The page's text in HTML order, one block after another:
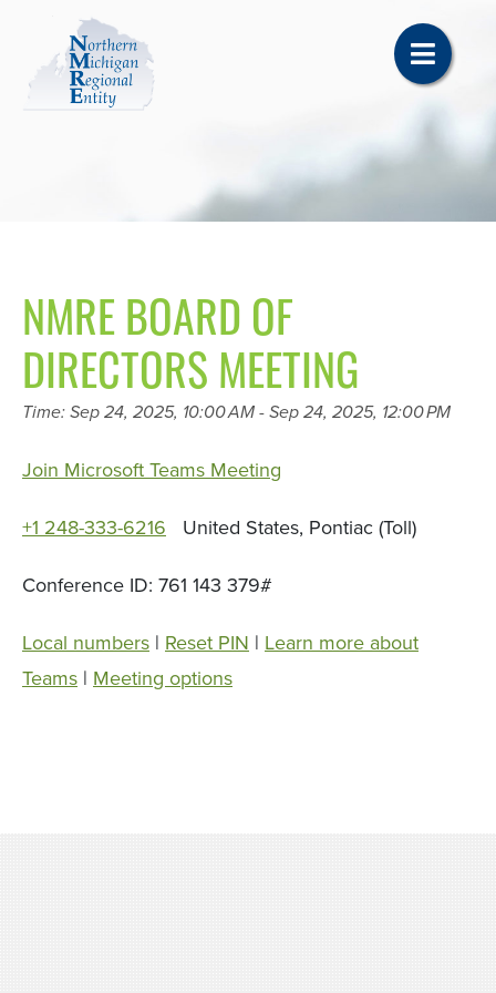
NMRE BOARD OF
DIRECTORS MEETING
Time: Sep 24, 2025, 10:00 AM - Sep 24, 2025, 12:00 PM
Join Microsoft Teams Meeting
+1 248-333-6216 United States, Pontiac (Toll)
Conference ID: 761 143 379#
Local numbers | Reset PIN | Learn more about
Teams | Meeting options